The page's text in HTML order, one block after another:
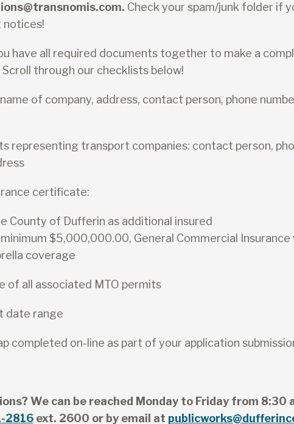
Check your spam/junk folder if
notices!
have all required documents together to make a
Scroll through our checklists below!
of company, address, contact person, phone
representing transport companies: contact person,
certificate:
County of Dufferin as additional insured
$5,000,000.00, General Commercial Insurance
coverage
of all associated MTO permits
date range
completed on-line as part of your application
We can be reached Monday to Friday from 8:30
2816ext. 2600 or by email at